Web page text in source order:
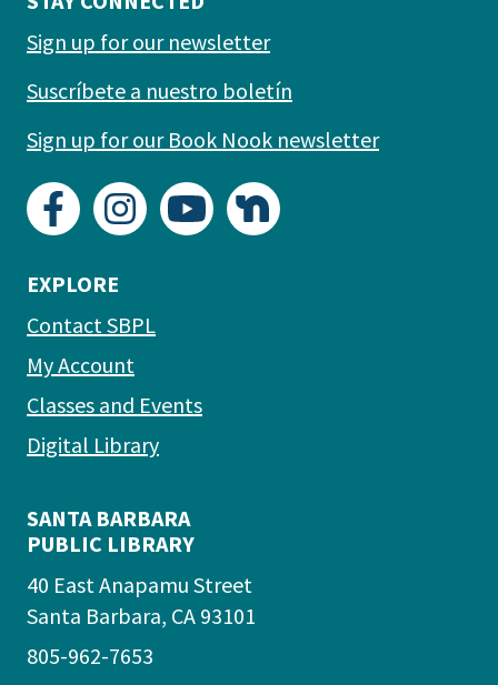
SANTA BARBARA
PUBLIC LIBRARY
40 East Anapamu Street
Santa Barbara, CA 93101
805-962-7653
EXPLORE
Contact SBPL
My Account
Classes and Events
Digital Library
Sign up for our newsletter
Suscríbete a nuestro boletín
Sign up for our Book Nook newsletter